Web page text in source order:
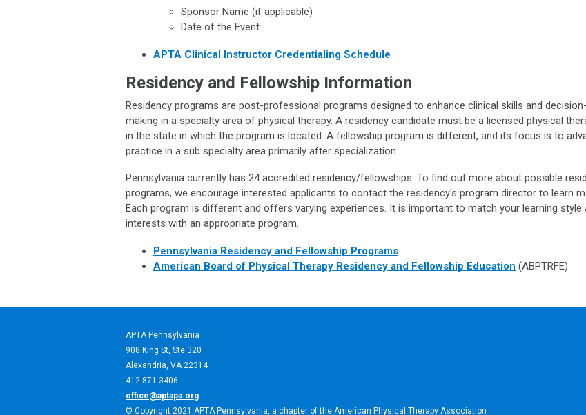
Sponsor Name (if applicable)
Date of the Event
APTA Clinical Instructor Credentialing Schedule
Residency and Fellowship Information
Residency programs are post-professional programs designed to enhance clinical skills and decision-
making in a specialty area of physical therapy. A residency candidate must be a licensed physical
in the state in which the program is located. A fellowship program is different, and its focus is to
practice in a sub specialty area primarily after specialization.
Pennsylvania currently has 24 accredited residency/fellowships. To find out more about possible
programs, we encourage interested applicants to contact the residency's program director to learn
Each program is different and offers varying experiences. It is important to match your learning style
interests with an appropriate program.
Pennsylvania Residency and Fellowship Programs
American Board of Physical Therapy Residency and Fellowship Education (ABPTRFE)
APTA Pennsylvania
908 King St, Ste 320
Alexandria, VA 22314
412-871-3406
office@aptapa.org
© Copyright 2021 APTA Pennsylvania, a chapter of the American Physical Therapy Association